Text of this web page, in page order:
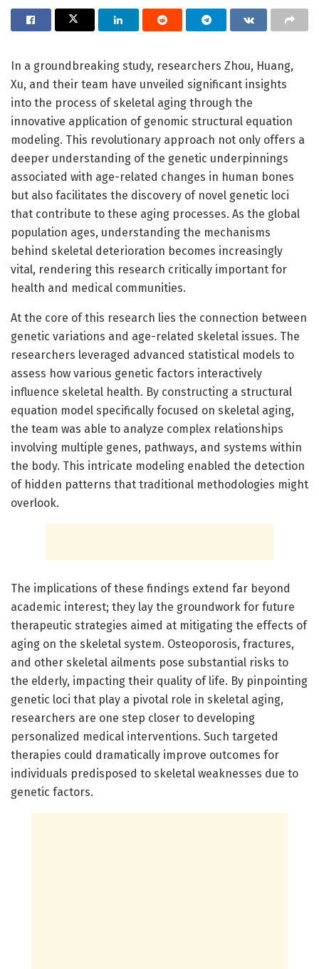
In a groundbreaking study, researchers Zhou, Huang,
Xu, and their team have unveiled significant insights
into the process of skeletal aging through the
innovative application of genomic structural equation
modeling. This revolutionary approach not only offers a
deeper understanding of the genetic underpinnings
associated with age-related changes in human bones
but also facilitates the discovery of novel genetic loci
that contribute to these aging processes. As the global
population ages, understanding the mechanisms
behind skeletal deterioration becomes increasingly
vital, rendering this research critically important for
health and medical communities.
At the core of this research lies the connection between
genetic variations and age-related skeletal issues. The
researchers leveraged advanced statistical models to
assess how various genetic factors interactively
influence skeletal health. By constructing a structural
equation model specifically focused on skeletal aging,
the team was able to analyze complex relationships
involving multiple genes, pathways, and systems within
the body. This intricate modeling enabled the detection
of hidden patterns that traditional methodologies might
overlook.
The implications of these findings extend far beyond
academic interest; they lay the groundwork for future
therapeutic strategies aimed at mitigating the effects of
aging on the skeletal system. Osteoporosis, fractures,
and other skeletal ailments pose substantial risks to
the elderly, impacting their quality of life. By pinpointing
genetic loci that play a pivotal role in skeletal aging,
researchers are one step closer to developing
personalized medical interventions. Such targeted
therapies could dramatically improve outcomes for
individuals predisposed to skeletal weaknesses due to
genetic factors.